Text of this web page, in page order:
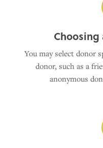
Choosing
You may select donor
donor, such as a
anonymous